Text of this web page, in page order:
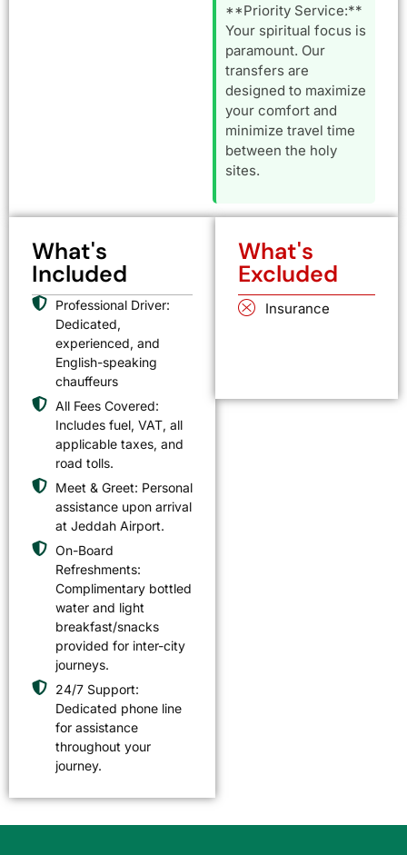
**Priority Service:**
Your spiritual focus is
paramount. Our
transfers are
designed to maximize
your comfort and
minimize travel time
between the holy
sites.
What's
Included
Professional Driver:
Dedicated,
experienced, and
English-speaking
chauffeurs
All Fees Covered:
Includes fuel, VAT, all
applicable taxes, and
road tolls.
Meet & Greet: Personal
assistance upon arrival
at Jeddah Airport.
On-Board
Refreshments:
Complimentary bottled
water and light
breakfast/snacks
provided for inter-city
journeys.
24/7 Support:
Dedicated phone line
for assistance
throughout your
journey.
What's
Excluded
Insurance